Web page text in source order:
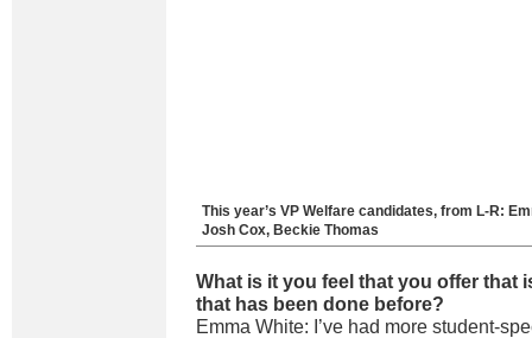
This year’s VP Welfare candidates, from L-R:
Josh Cox, Beckie Thomas
What is it you feel that you offer that
that has been done before?
Emma White: I’ve had more student-